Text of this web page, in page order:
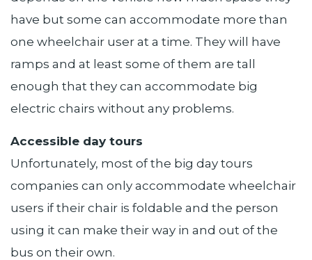
have but some can accommodate more than
one wheelchair user at a time. They will have
ramps and at least some of them are tall
enough that they can accommodate big
electric chairs without any problems.
Accessible day tours
Unfortunately, most of the big day tours
companies can only accommodate wheelchair
users if their chair is foldable and the person
using it can make their way in and out of the
bus on their own.